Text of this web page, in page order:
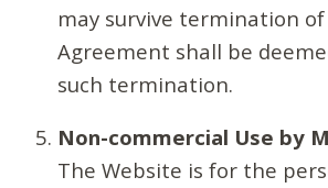
may survive termination
Agreement shall be
such termination.
Non-commercial Use by
The Website is for the